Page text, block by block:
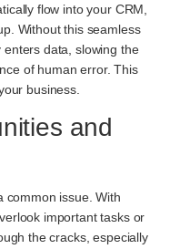
flow into your CRM,
Without this seamless
data, slowing the
of human error. This
business.
and
common issue. With
important tasks or
the cracks, especially